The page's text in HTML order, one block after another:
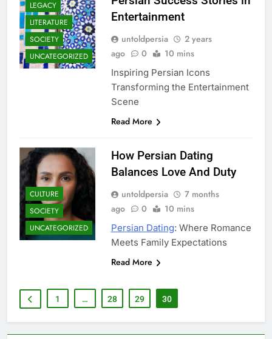
LEGACY
LITERATURE
SOCIETY
UNCATEGORIZED
Entertainment
untoldpersia
2 years
ago
0 10 mins
Inspiring Persian Icons
Transforming the Entertainment
Scene
Read More
CULTURE
SOCIETY
UNCATEGORIZED
How Persian Dating
Balances Love And Duty
untoldpersia
7 months
ago
0 10 mins
Persian Dating: Where Romance
Meets Family Expectations
Read More
1 … 28 29 30